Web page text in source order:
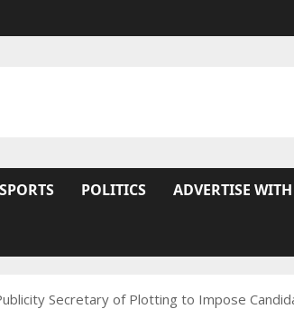
SPORTS POLITICS ADVERTISE
Secretary of Plotting to Impose